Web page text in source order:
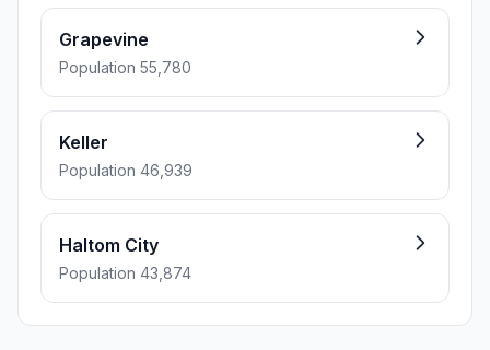
Grapevine
Population 55,780
Keller
Population 46,939
Haltom City
Population 43,874